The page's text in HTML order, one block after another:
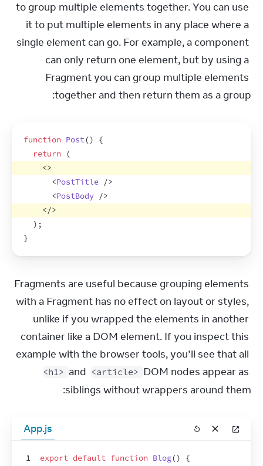
to group multiple elements together. You can use
it to put multiple elements in any place where a
single element can go. For example, a component
can only return one element, but by using a
Fragment you can group multiple elements
together and then return them as a group:
function Post()
{
return
(
<>
<PostTitle />
<PostBody />
</>
) ;
}
Fragments are useful because grouping elements
with a Fragment has no effect on layout or styles,
unlike if you wrapped the elements in another
container like a DOM element. If you inspect this
<h1> and <article> DOM nodes appear as
siblings without wrappers around them:
App.js
1 export default function Blog() {